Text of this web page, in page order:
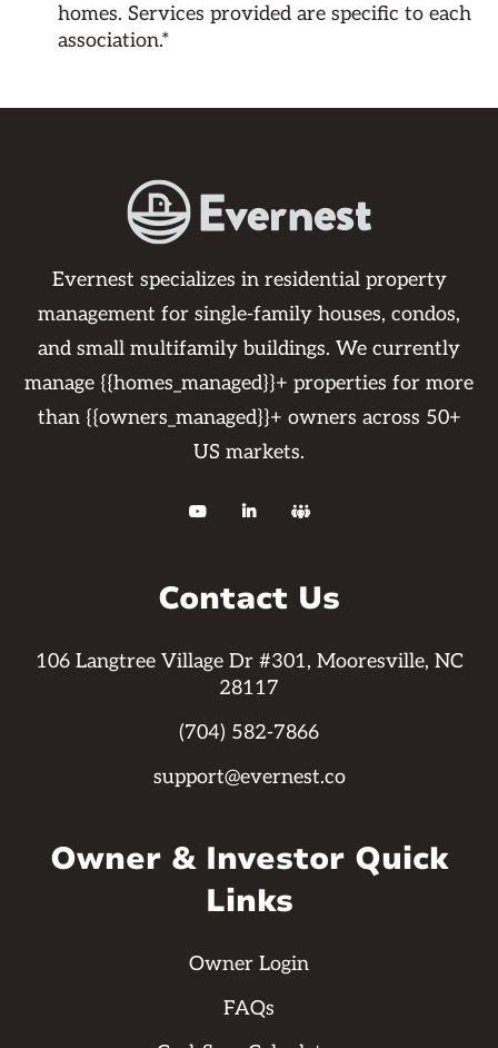
homes. Services provided are specific to each
association.*
Evernest specializes in residential property
management for single-family houses, condos,
and small multifamily buildings. We currently
manage {{homes_managed}}+ properties for more
than {{owners_managed}}+ owners across 50+
US markets.
  
Contact Us
106 Langtree Village Dr #301, Mooresville, NC
28117
(704) 582-7866
support@evernest.co
Owner & Investor Quick
Links
Owner Login
FAQs